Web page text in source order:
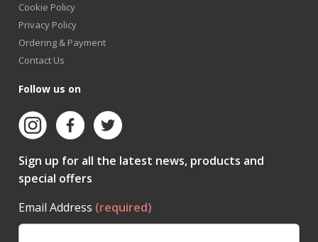
Cookie Policy
Privacy Policy
Ordering & Payment
Contact Us
Follow us on
Sign up for all the latest news, products and
special offers
Email Address (required)